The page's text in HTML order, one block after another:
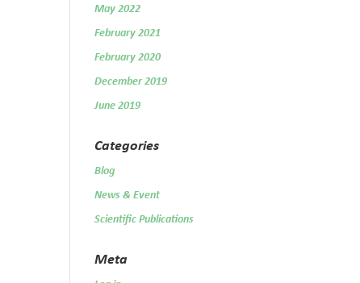
May 2022
February 2021
February 2020
December 2019
June 2019
Categories
Blog
News & Event
Scientific Publications
Meta